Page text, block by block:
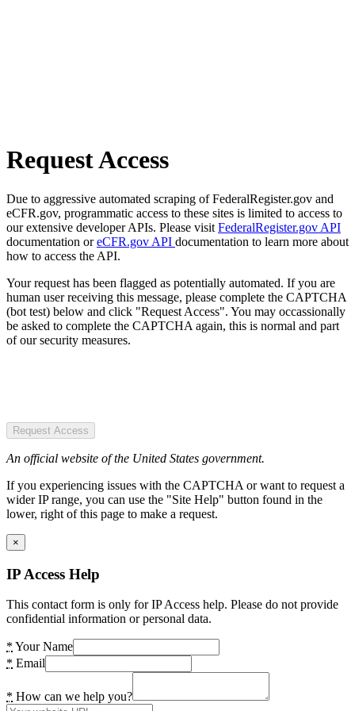
Request Access
Due to aggressive automated scraping of FederalRegister.gov and
eCFR.gov, programmatic access to these sites is limited to access to
our extensive developer APIs. Please visit FederalRegister.gov API
documentation oreCFR.gov API documentation to learn more about
how to access the API.
Your request has been flagged as potentially automated. If you are
human user receiving this message, please complete the CAPTCHA
(bot test) below and click "Request Access". You may occassionally
be asked to complete the CAPTCHA again, this is normal and part
of our security measures.
Request Access
An official website of the United States government.
If you experiencing issues with the CAPTCHA or want to request a
wider IP range, you can use the "Site Help" button found in the
lower, right of this page to make a request.
×
IP Access Help
This contact form is only for IP Access help. Please do not provide
confidential information or personal data.
* Your Name
* Email
* How can we help you?